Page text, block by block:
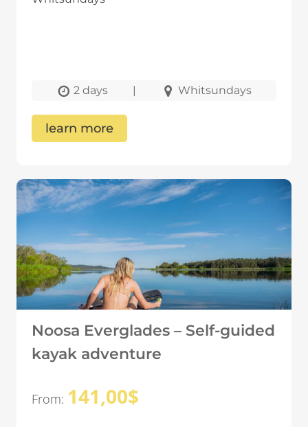
2 days | Whitsundays
learn more
Noosa Everglades – Self-guided
kayak adventure
From: 141,00$